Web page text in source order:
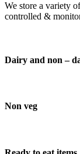
We store a variety
controlled &
Dairy and non –
Non veg